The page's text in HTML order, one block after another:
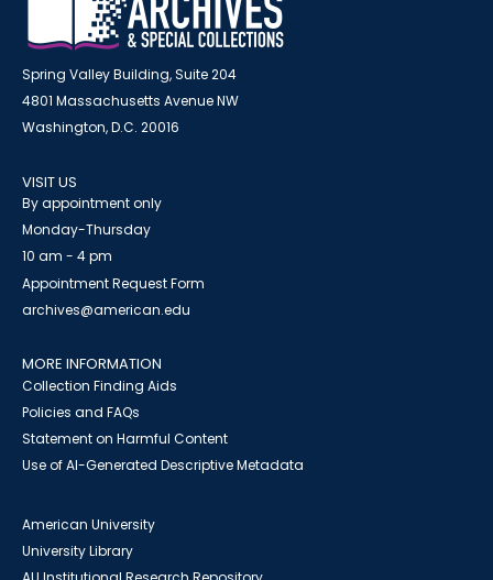
Spring Valley Building, Suite 204
4801 Massachusetts Avenue NW
Washington, D.C. 20016
VISIT US
By appointment only
Monday-Thursday
10 am - 4 pm
Appointment Request Form
archives@american.edu
MORE INFORMATION
Collection Finding Aids
Policies and FAQs
Statement on Harmful Content
Use of AI-Generated Descriptive Metadata
American University
University Library